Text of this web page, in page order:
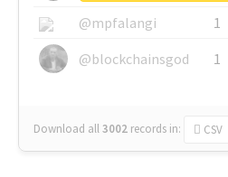
@mpfalangi
1
@blockchainsgod
1
Download all3002 records in: CSV